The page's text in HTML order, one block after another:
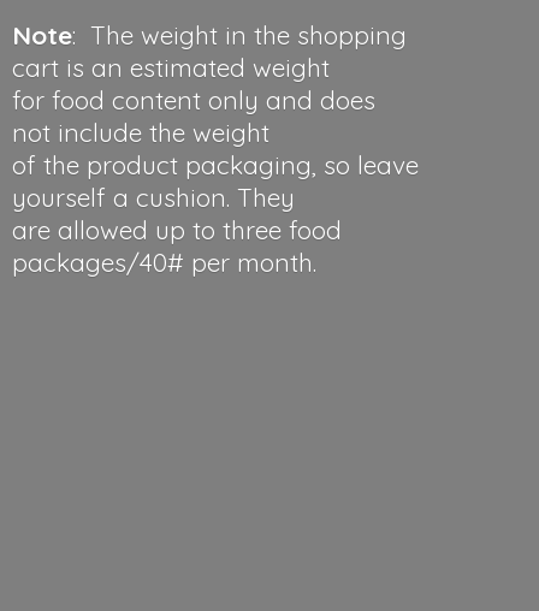
Note: The weight in the shopping
cart is an estimated weight
for food content only and does
not include the weight
of the product packaging, so leave
yourself a cushion. They
are allowed up to three food
packages/40# per month.